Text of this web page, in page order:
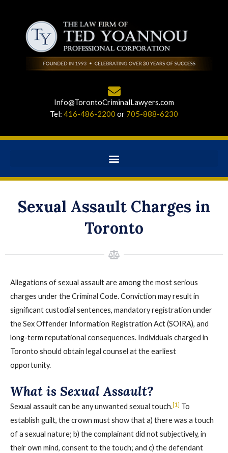
Info@TorontoCriminalLawyers.com
Tel: 416-486-2200 or 705-888-6230
Sexual Assault Charges in
Toronto
Allegations of sexual assault are among the most serious
charges under the Criminal Code. Conviction may result in
significant custodial sentences, mandatory registration under
the Sex Offender Information Registration Act (SOIRA), and
long-term reputational consequences. Individuals charged in
Toronto should obtain legal counsel at the earliest
opportunity.
What is Sexual Assault?
Sexual assault can be any unwanted sexual touch.[1] To
establish guilt, the crown must show that a) there was a touch
of a sexual nature; b) the complainant did not subjectively, in
their own mind, consent to the touch; and c) the defendant